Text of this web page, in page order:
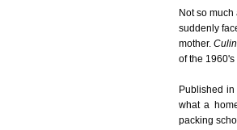
Not so
suddenly
mother.
of the 1960's
Published in
what a
packing